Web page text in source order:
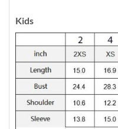
Kids